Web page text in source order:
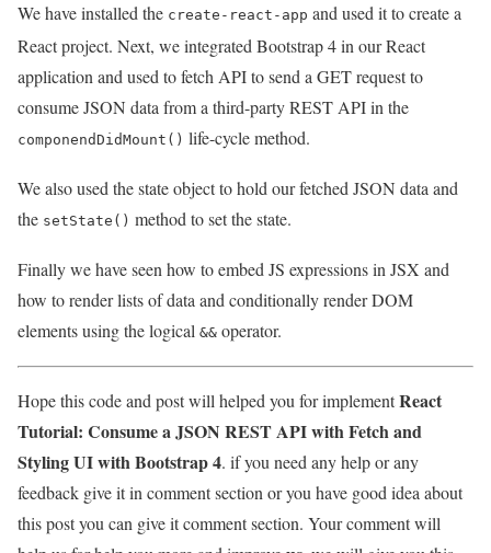
We have installed the create-react-app and used it to create a
React project. Next, we integrated Bootstrap 4 in our React
application and used to fetch API to send a GET request to
consume JSON data from a third-party REST API in the
componendDidMount() life-cycle method.
We also used the state object to hold our fetched JSON data and
the setState() method to set the state.
Finally we have seen how to embed JS expressions in JSX and
how to render lists of data and conditionally render DOM
elements using the logical && operator.
Hope this code and post will helped you for implementReact
Tutorial: Consume a JSON REST API with Fetch and
Styling UI with Bootstrap 4. if you need any help or any
feedback give it in comment section or you have good idea about
this post you can give it comment section. Your comment will